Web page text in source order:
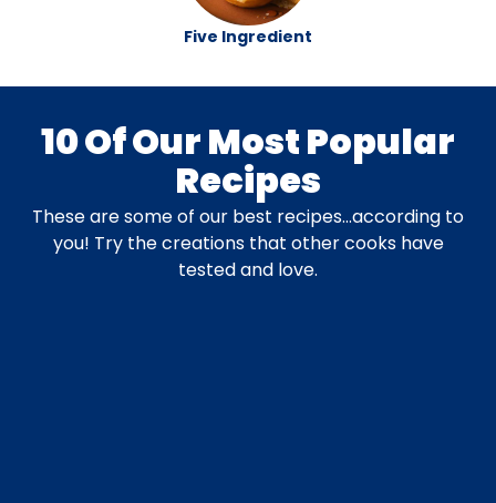
Five Ingredient
10 Of Our Most Popular
Recipes
These are some of our best recipes…according to
you! Try the creations that other cooks have
tested and love.